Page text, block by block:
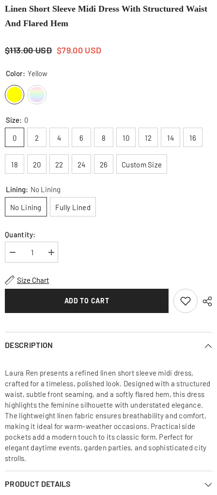
Linen Short Sleeve Midi Dress With Structured Waist
And Flared Hem
$113.00 USD $79.00 USD
Color: Yellow
Size: 0
0 2 4 6 8 10 12 14 16
18 20 22 24 26 Custom Size
Lining: No Lining
No Lining Fully Lined
Quantity:
Decrease
quantity
Linen
Short
with
Flared
Hem
Increase
quantity
with
Flared
Hem
Size Chart
ADD TO CART
DESCRIPTION
Laura Ren presents a refined linen short sleeve midi dress,
crafted for a timeless, polished look. Designed with a structured
waist, subtle front seaming, and a softly flared hem, this dress
highlights the feminine silhouette with understated elegance.
The lightweight linen fabric ensures breathability and comfort,
making it ideal for warm-weather occasions. Practical side
pockets add a modern touch to its classic form. Perfect for
elegant daytime events, garden parties, and sophisticated city
strolls.
PRODUCT DETAILS